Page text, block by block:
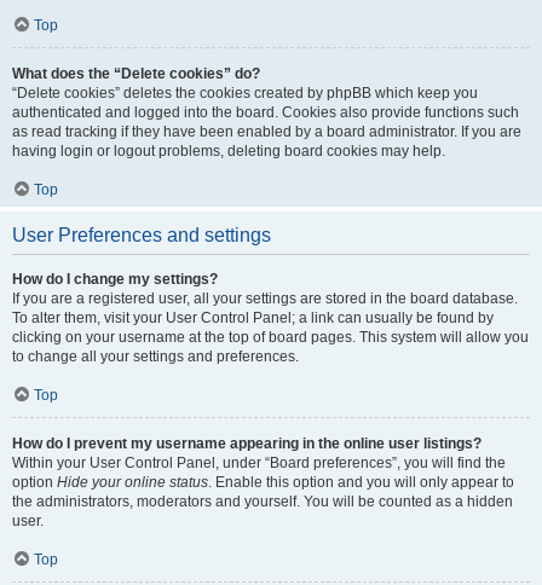
Top
What does the “Delete cookies” do?
“Delete cookies” deletes the cookies created by phpBB which keep you
authenticated and logged into the board. Cookies also provide functions such
as read tracking if they have been enabled by a board administrator. If you are
having login or logout problems, deleting board cookies may help.
Top
User Preferences and settings
How do I change my settings?
If you are a registered user, all your settings are stored in the board database.
To alter them, visit your User Control Panel; a link can usually be found by
clicking on your username at the top of board pages. This system will allow you
to change all your settings and preferences.
Top
How do I prevent my username appearing in the online user listings?
Within your User Control Panel, under “Board preferences”, you will find the
option Hide your online status. Enable this option and you will only appear to
the administrators, moderators and yourself. You will be counted as a hidden
user.
Top